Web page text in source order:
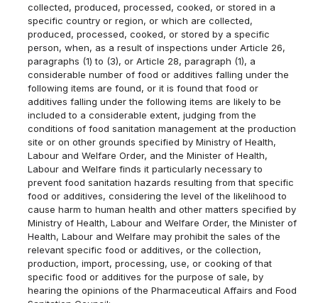
collected, produced, processed, cooked, or stored in a
specific country or region, or which are collected,
produced, processed, cooked, or stored by a specific
person, when, as a result of inspections under Article 26,
paragraphs (1) to (3), or Article 28, paragraph (1), a
considerable number of food or additives falling under the
following items are found, or it is found that food or
additives falling under the following items are likely to be
included to a considerable extent, judging from the
conditions of food sanitation management at the production
site or on other grounds specified by Ministry of Health,
Labour and Welfare Order, and the Minister of Health,
Labour and Welfare finds it particularly necessary to
prevent food sanitation hazards resulting from that specific
food or additives, considering the level of the likelihood to
cause harm to human health and other matters specified by
Ministry of Health, Labour and Welfare Order, the Minister of
Health, Labour and Welfare may prohibit the sales of the
relevant specific food or additives, or the collection,
production, import, processing, use, or cooking of that
specific food or additives for the purpose of sale, by
hearing the opinions of the Pharmaceutical Affairs and Food